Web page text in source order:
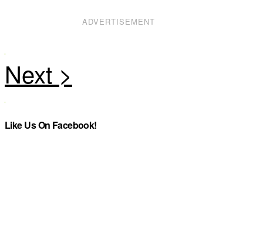
ADVERTISEMENT
Like Us On Facebook!